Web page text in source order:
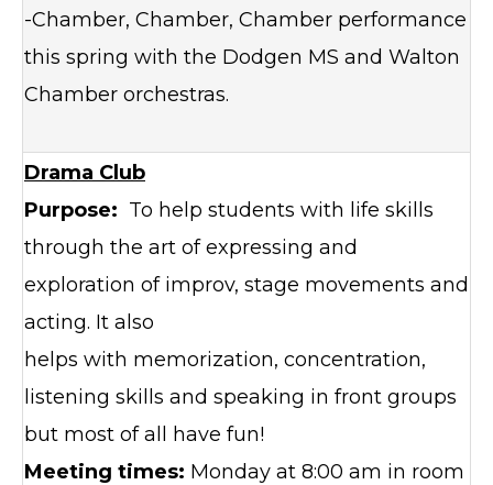
-Chamber, Chamber, Chamber performance
this spring with the Dodgen MS and Walton
Chamber orchestras.
Drama Club
Purpose: To help students with life skills
through the art of expressing and
exploration of improv, stage movements and
acting. It also
helps with memorization, concentration,
listening skills and speaking in front groups
but most of all have fun!
Meeting times: Monday at 8:00 am in room